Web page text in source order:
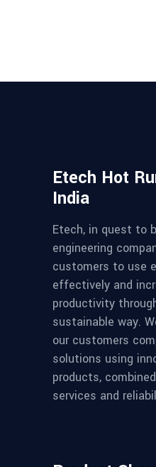
Etech Hot
India
Etech, in quest to
engineering
customers to use
effectively and
productivity
sustainable way.
our customers
solutions using
products,
services and